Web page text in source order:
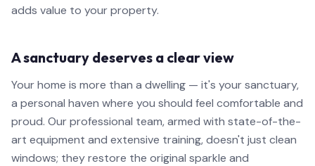
adds value to your property.
A sanctuary deserves a clear view
Your home is more than a dwelling — it's your sanctuary,
a personal haven where you should feel comfortable and
proud. Our professional team, armed with state-of-the-
art equipment and extensive training, doesn't just clean
windows; they restore the original sparkle and